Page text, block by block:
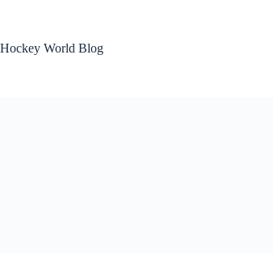
Hockey World Blog